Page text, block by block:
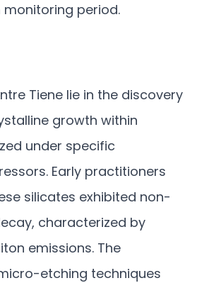
period.
Tiene lie in the discovery
growth within
under specific
Early practitioners
silicates exhibited non-
characterized by
emissions. The
etching techniques